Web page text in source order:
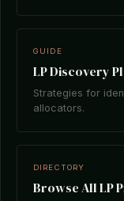
GUIDE
LP Discovery
Strategies for
allocators.
DIRECTORY
Browse All LP